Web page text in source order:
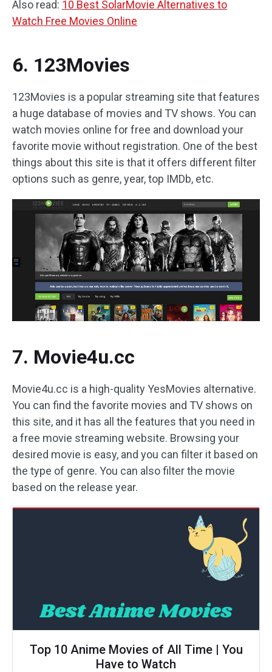
Also read: 10 Best SolarMovie Alternatives to
Watch Free Movies Online
6. 123Movies
123Movies is a popular streaming site that features
a huge database of movies and TV shows. You can
watch movies online for free and download your
favorite movie without registration. One of the best
things about this site is that it offers different filter
options such as genre, year, top IMDb, etc.
7. Movie4u.cc
Movie4u.cc is a high-quality YesMovies alternative.
You can find the favorite movies and TV shows on
this site, and it has all the features that you need in
a free movie streaming website. Browsing your
desired movie is easy, and you can filter it based on
the type of genre. You can also filter the movie
based on the release year.
Top 10 Anime Movies of All Time | You
Have to Watch